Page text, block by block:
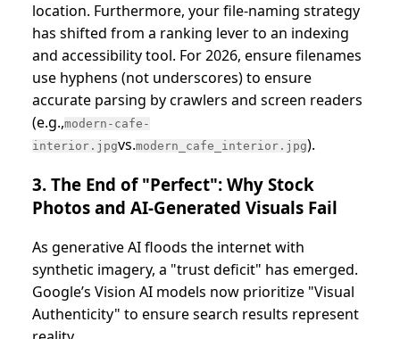
location. Furthermore, your file-naming strategy
has shifted from a ranking lever to an indexing
and accessibility tool. For 2026, ensure filenames
use hyphens (not underscores) to ensure
accurate parsing by crawlers and screen readers
(e.g.,modern-cafe-
interior.jpgvs.modern_cafe_interior.jpg).
3. The End of "Perfect": Why Stock
Photos and AI-Generated Visuals Fail
As generative AI floods the internet with
synthetic imagery, a "trust deficit" has emerged.
Google’s Vision AI models now prioritize "Visual
Authenticity" to ensure search results represent